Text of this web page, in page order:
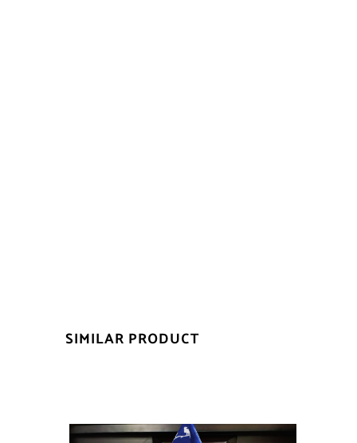
SIMILAR PRODUCT